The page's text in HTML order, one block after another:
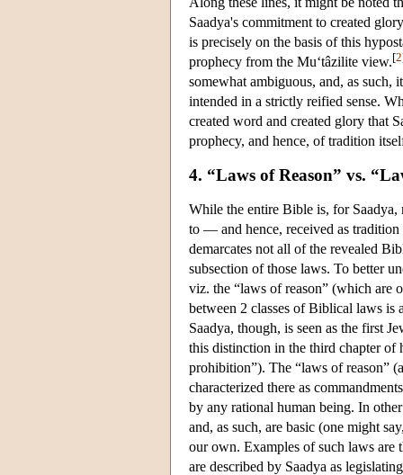
Saadya's commitment to created
is precisely on the basis of this
prophecy from the Mu‘tâzilite view.[2
somewhat ambiguous, and, as such,
intended in a strictly reified sense.
created word and created glory that
prophecy, and hence, of tradition
4. “Laws of Reason” vs.
While the entire Bible is, for
to — and hence, received as
demarcates not all of the revealed
subsection of those laws. To better
viz. the “laws of reason” (which are
between 2 classes of Biblical laws
Saadya, though, is seen as the first
this distinction in the third chapter of
prohibition”). The “laws of reason”
characterized there as
by any rational human being. In
and, as such, are basic (one might
our own. Examples of such laws are
are described by Saadya as